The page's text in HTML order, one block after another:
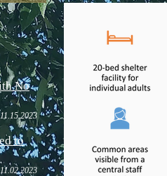
No
11.15.2023
to
11.02.2023